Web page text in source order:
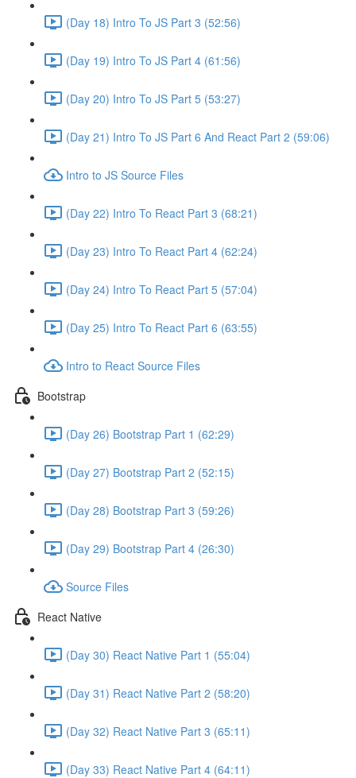
(Day 18) Intro To JS Part 3 (52:56)
(Day 19) Intro To JS Part 4 (61:56)
(Day 20) Intro To JS Part 5 (53:27)
(Day 21) Intro To JS Part 6 And React Part 2 (59:06)
Intro to JS Source Files
(Day 22) Intro To React Part 3 (68:21)
(Day 23) Intro To React Part 4 (62:24)
(Day 24) Intro To React Part 5 (57:04)
(Day 25) Intro To React Part 6 (63:55)
Intro to React Source Files
Bootstrap
(Day 26) Bootstrap Part 1 (62:29)
(Day 27) Bootstrap Part 2 (52:15)
(Day 28) Bootstrap Part 3 (59:26)
(Day 29) Bootstrap Part 4 (26:30)
Source Files
React Native
(Day 30) React Native Part 1 (55:04)
(Day 31) React Native Part 2 (58:20)
(Day 32) React Native Part 3 (65:11)
(Day 33) React Native Part 4 (64:11)